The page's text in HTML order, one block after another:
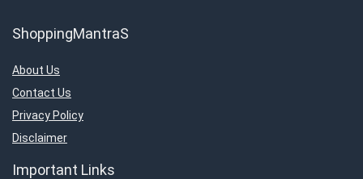
ShoppingMantraS
About Us
Contact Us
Privacy Policy
Disclaimer
Important Links